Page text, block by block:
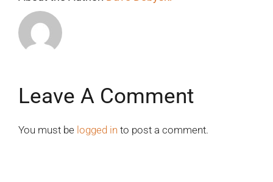
Leave A Comment
You must be logged in to post a comment.